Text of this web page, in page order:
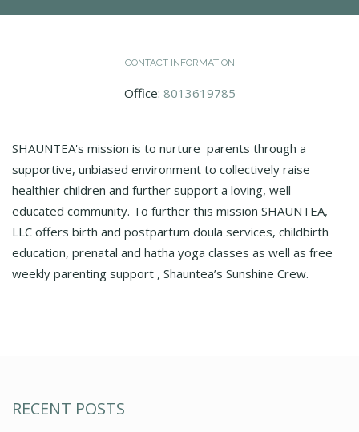
CONTACT INFORMATION
Office: 8013619785
SHAUNTEA's mission is to nurture ​​ parents through a
supportive, unbiased environment to collectively raise
healthier children and further support a loving, well-
educated community. To further this mission SHAUNTEA,
LLC offers birth and postpartum doula services, childbirth
education, prenatal and hatha yoga classes as well as free
weekly parenting support , Shauntea’s Sunshine Crew.
RECENT POSTS